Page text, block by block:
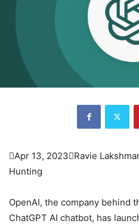
Apr 13, 2023Ravie
Hunting
OpenAI, the company behind
ChatGPT AI chatbot, has